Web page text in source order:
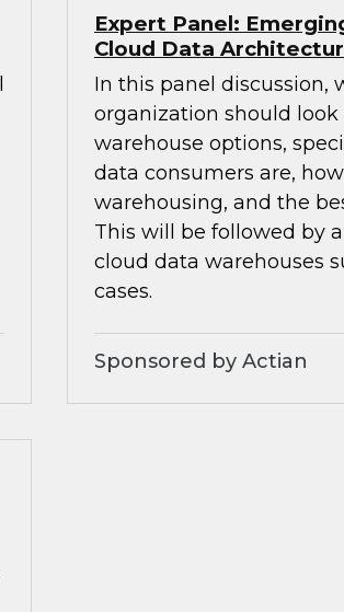
Expert Panel:
Cloud Data
In this panel discussion,
organization should
warehouse options,
data consumers are,
warehousing, and the
This will be followed by
cloud data warehouses
cases.
Sponsored by Actian